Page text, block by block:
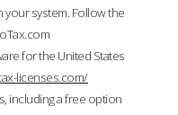
your system. Follow the
for the United States
licenses.com/
including a free option